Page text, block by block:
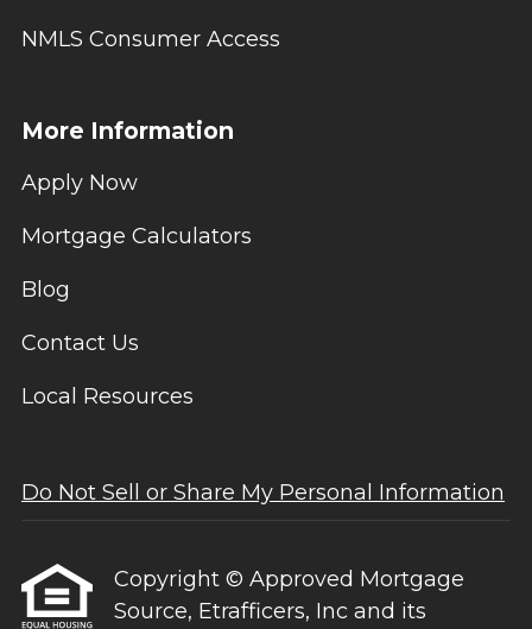
NMLS Consumer Access
More Information
Apply Now
Mortgage Calculators
Blog
Contact Us
Local Resources
Do Not Sell or Share My Personal Information
Copyright © Approved Mortgage
Source, Etrafficers, Inc and its